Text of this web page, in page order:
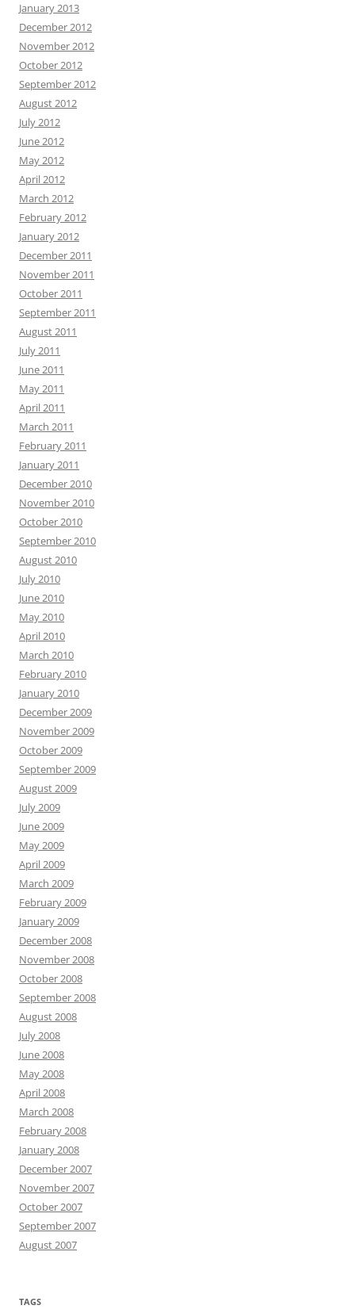
January 2013
December 2012
November 2012
October 2012
September 2012
August 2012
July 2012
June 2012
May 2012
April 2012
March 2012
February 2012
January 2012
December 2011
November 2011
October 2011
September 2011
August 2011
July 2011
June 2011
May 2011
April 2011
March 2011
February 2011
January 2011
December 2010
November 2010
October 2010
September 2010
August 2010
July 2010
June 2010
May 2010
April 2010
March 2010
February 2010
January 2010
December 2009
November 2009
October 2009
September 2009
August 2009
July 2009
June 2009
May 2009
April 2009
March 2009
February 2009
January 2009
December 2008
November 2008
October 2008
September 2008
August 2008
July 2008
June 2008
May 2008
April 2008
March 2008
February 2008
January 2008
December 2007
November 2007
October 2007
September 2007
August 2007
TAGS